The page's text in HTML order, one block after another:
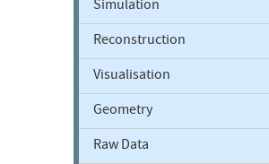
Simulation
Reconstruction
Visualisation
Geometry
Raw Data